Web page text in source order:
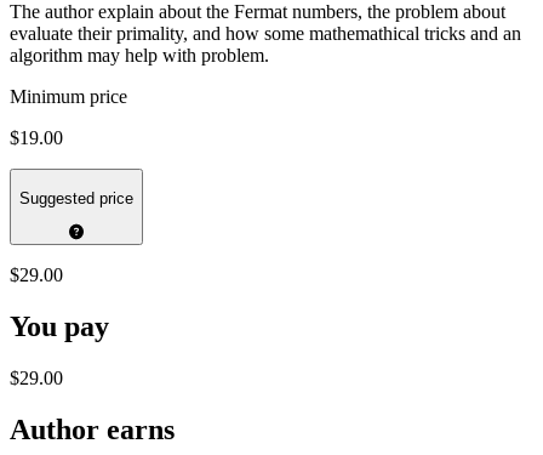
The author explain about the Fermat numbers, the problem about
evaluate their primality, and how some mathemathical tricks and an
algorithm may help with problem.
Minimum price
$19.00
Suggested price
$29.00
You pay
$29.00
Author earns